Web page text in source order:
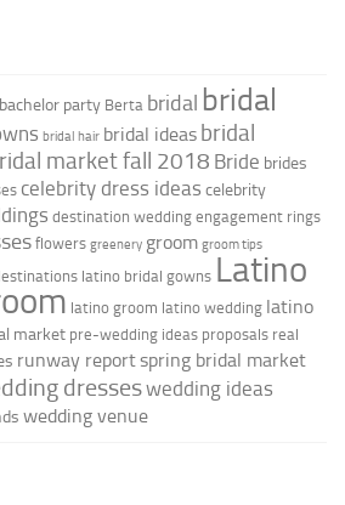
bachelor party Berta bridal bridal
bridal hair bridal ideas bridal
market fall 2018 Bride brides
celebrity dress ideas celebrity
destination wedding engagement rings
flowers greenery groom groom tips
latino bridal gowns Latino
latino groom latino wedding latino
market pre-wedding ideas proposals real
runway reportspring bridal market
dresseswedding ideas
wedding venue